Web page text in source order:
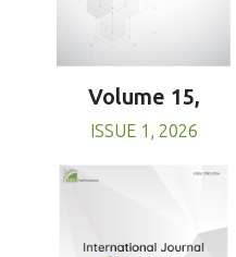
Volume 15,
ISSUE 1, 2026